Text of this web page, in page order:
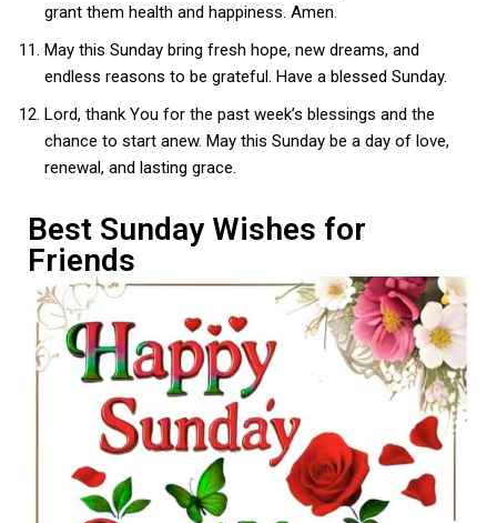
grant them health and happiness. Amen.
May this Sunday bring fresh hope, new dreams, and
endless reasons to be grateful. Have a blessed Sunday.
Lord, thank You for the past week’s blessings and the
chance to start anew. May this Sunday be a day of love,
renewal, and lasting grace.
Best Sunday Wishes for
Friends